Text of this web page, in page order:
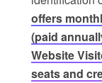
offers
(paid
Website
seats and